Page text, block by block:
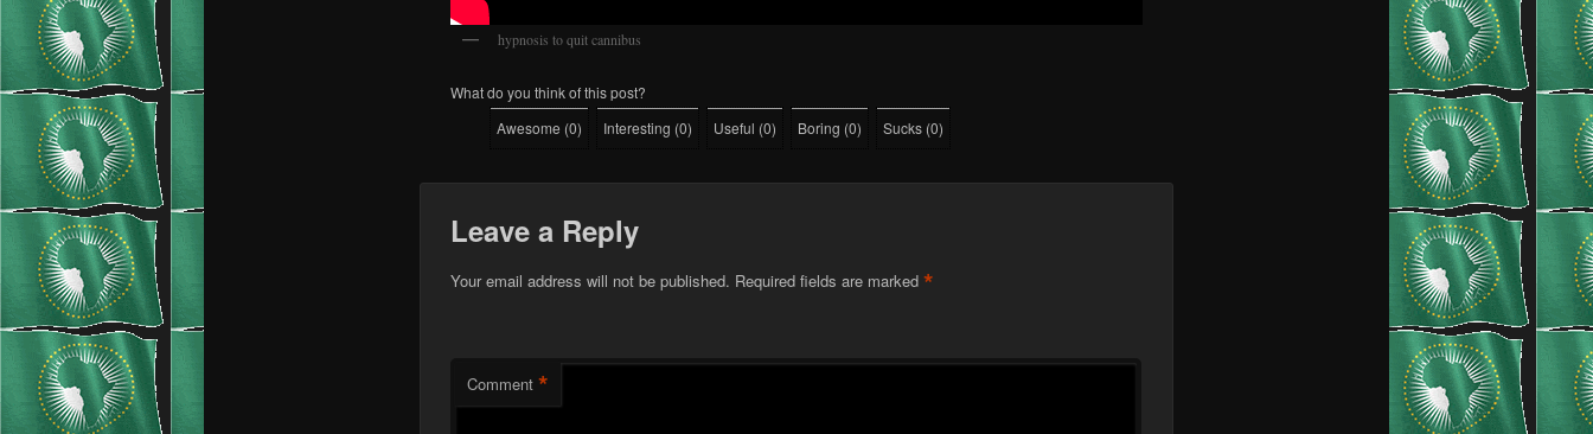
hypnosis to quit cannibus
What do you think of this post?
Awesome (0) Interesting (0) Useful (0) Boring (0) Sucks (0)
Leave a Reply
Your email address will not be published. Required fields are marked *
Comment *